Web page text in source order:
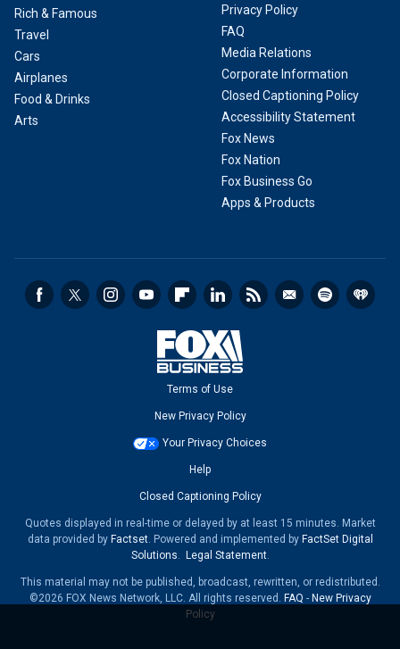
Rich & Famous
Travel
Cars
Airplanes
Food & Drinks
Arts
Privacy Policy
FAQ
Media Relations
Corporate Information
Closed Captioning Policy
Accessibility Statement
Fox News
Fox Nation
Fox Business Go
Apps & Products
Terms of Use
New Privacy Policy
Your Privacy Choices
Help
Closed Captioning Policy
Quotes displayed in real-time or delayed by at least 15 minutes. Market
data provided by Factset. Powered and implemented by FactSet Digital
Solutions. Legal Statement.
This material may not be published, broadcast, rewritten, or redistributed.
©2026 FOX News Network, LLC. All rights reserved. FAQ - New Privacy
Policy